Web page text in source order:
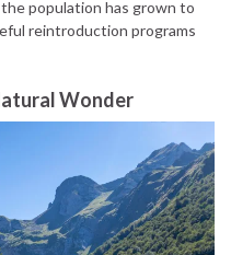
population has grown to
reintroduction programs
Wonder